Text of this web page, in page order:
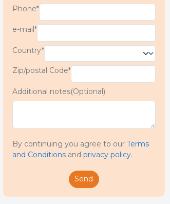
Phone*
e-mail*
Country*
Zip/postal Code*
Additional notes(Optional)
By continuing you agree to our Terms
and Conditionsand privacy policy.
Send